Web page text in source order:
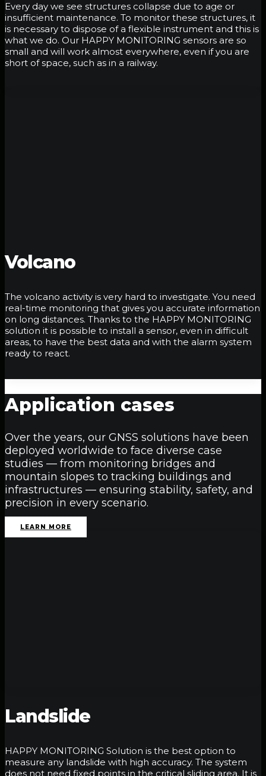
Every day we see structures collapse due to age or
insufficient maintenance. To monitor these structures, it
is necessary to dispose of a flexible instrument and this is
what we do. Our HAPPY MONITORING sensors are so
small and will work almost everywhere, even if you are
short of space, such as in a railway.
Volcano
The volcano activity is very hard to investigate. You need
real-time monitoring that gives you accurate information
on long distances. Thanks to the HAPPY MONITORING
solution it is possible to install a sensor, even in difficult
areas, to have the best data and with the alarm system
ready to react.
Application cases
Over the years, our GNSS solutions have been
deployed worldwide to face diverse case
studies — from monitoring bridges and
mountain slopes to tracking buildings and
infrastructures — ensuring stability, safety, and
precision in every scenario.
LEARN MORE
Landslide
HAPPY MONITORING Solution is the best option to
measure any landslide with high accuracy. The system
does not need fixed points in the critical sliding area. It is